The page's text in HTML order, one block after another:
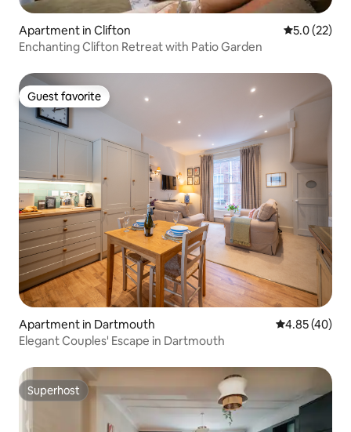
Apartment in Clifton 5.0 out of 5
5.0 (22)
Enchanting Clifton Retreat with Patio Garden
Guest favorite
Guest favorite
Apartment in Dartmouth 4.85 out of 5
4.85 (40)
Elegant Couples' Escape in Dartmouth
Superhost
Superhost